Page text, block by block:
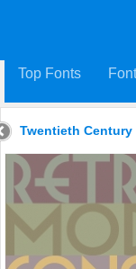
Top Fonts
Twentieth Century